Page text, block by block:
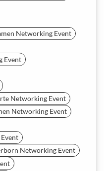
Networking Event
Event
Networking Event
Networking Event
Networking Event